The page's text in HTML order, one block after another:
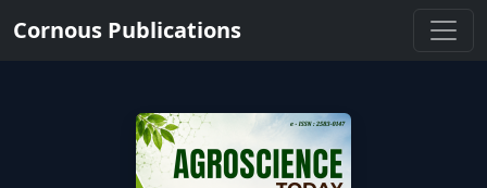
Cornous Publications